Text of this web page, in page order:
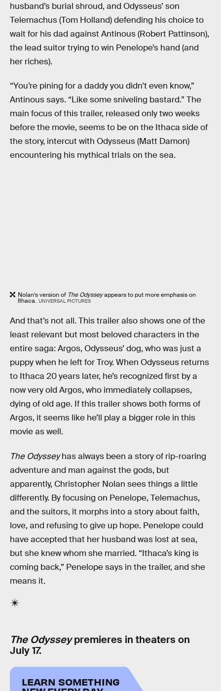
husband’s burial shroud, and Odysseus’ son
Telemachus (Tom Holland) defending his choice to
wait for his dad against Antinous (Robert Pattinson),
the lead suitor trying to win Penelope’s hand (and
her riches).
“You’re pining for a daddy you didn't even know,”
Antinous says. “Like some sniveling bastard.” The
main focus of this trailer, released only two weeks
before the movie, seems to be on the Ithaca side of
the story, intercut with Odysseus (Matt Damon)
encountering his mythical trials on the sea.
Nolan’s version of The Odysseyappears to put more emphasis on
Ithaca. UNIVERSAL PICTURES
And that’s not all. This trailer also shows one of the
least relevant but most beloved characters in the
entire saga: Argos, Odysseus’ dog, who was just a
puppy when he left for Troy. When Odysseus returns
to Ithaca 20 years later, he’s recognized first by a
now very old Argos, who immediately collapses,
dying of old age. If this trailer shows both forms of
Argos, it seems like he’ll play a bigger role in this
movie as well.
The Odysseyhas always been a story of rip-roaring
adventure and man against the gods, but
apparently, Christopher Nolan sees things a little
differently. By focusing on Penelope, Telemachus,
and the suitors, it morphs into a story about faith,
love, and refusing to give up hope. Penelope could
have accepted that her husband was lost at sea,
but she knew whom she married. “Ithaca’s king is
coming back,” Penelope says in the trailer, and she
means it.
The Odysseypremieres in theaters on
July 17.
LEARN SOMETHING